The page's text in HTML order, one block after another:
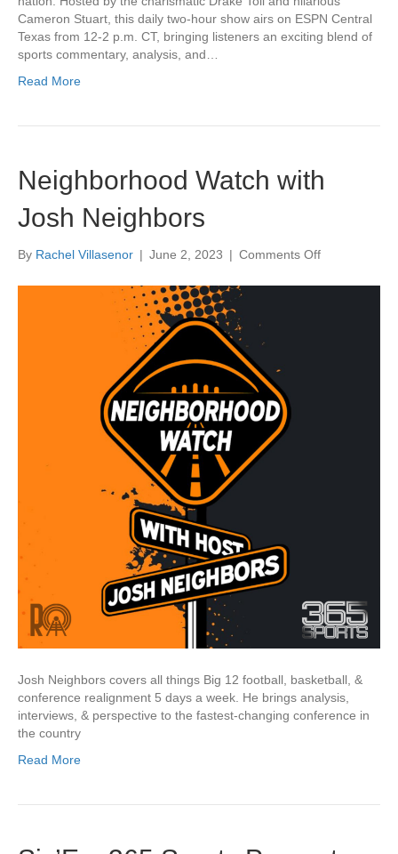
Cameron Stuart, this daily two-hour show airs on ESPN Central
Texas from 12-2 p.m. CT, bringing listeners an exciting blend of
sports commentary, analysis, and…
Read More
Neighborhood Watch with
Josh Neighbors
By Rachel Villasenor | June 2, 2023 | Comments Offon
Watch
Josh Neighbors covers all things Big 12 football, basketball, &
conference realignment 5 days a week. He brings analysis,
interviews, & perspective to the fastest-changing conference in
the country
Read More